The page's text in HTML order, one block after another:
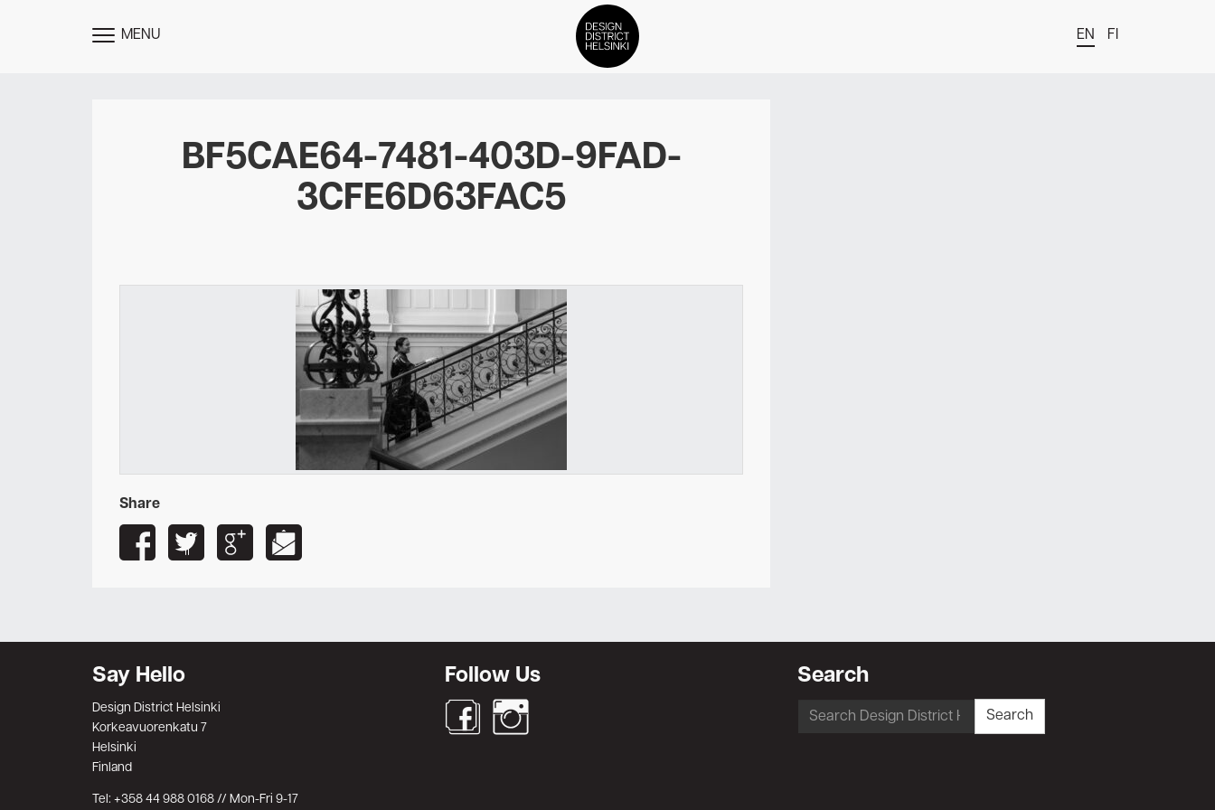
TOGGLE
MENU EN FI
Members
Events
Media
About
Contact Us
Newsletter
BF5CAE64-7481-403D-9FAD-
3CFE6D63FAC5
Share
Say Hello
Design District Helsinki
Korkeavuorenkatu 7
Helsinki
Finland
Tel: +358 44 988 0168 // Mon-Fri 9-17
Follow Us Search
Search
Search